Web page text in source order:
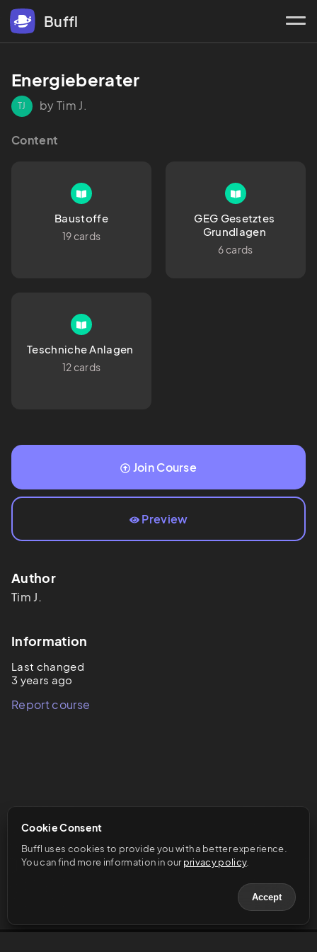
Cookie Consent
Buffl uses cookies to provide you with a better experience.
You can find more information in our privacy policy.
Accept
Buffl
Energieberater
TJ by Tim J.
Content
Baustoffe
19 cards
GEG Gesetztes
6 cards
12 cards
Join Course
Preview
Author
Tim J.
Information
Last changed
3 years ago
Report course